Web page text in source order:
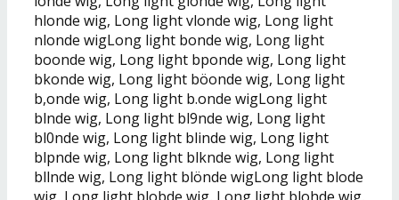
hlonde wig, Long light vlonde wig, Long light
nlonde wigLong light bonde wig, Long light
boonde wig, Long light bponde wig, Long light
bkonde wig, Long light böonde wig, Long light
b,onde wig, Long light b.onde wigLong light
blnde wig, Long light bl9nde wig, Long light
bl0nde wig, Long light blinde wig, Long light
blpnde wig, Long light blknde wig, Long light
bllnde wig, Long light blönde wigLong light blode